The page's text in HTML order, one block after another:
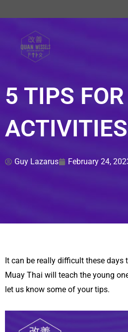
to
content
5 TIPS
ACTIVITIES
Guy Lazarus February 24,
It can be really difficult these
Muay Thai will teach the young
let us know some of your tips.